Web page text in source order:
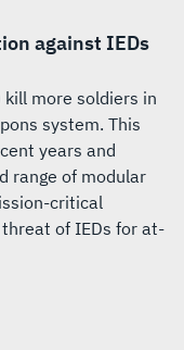
against IEDs
more soldiers in
system. This
years and
range of modular
critical
of IEDs for at-